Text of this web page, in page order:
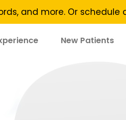
and more. Or
New Patients